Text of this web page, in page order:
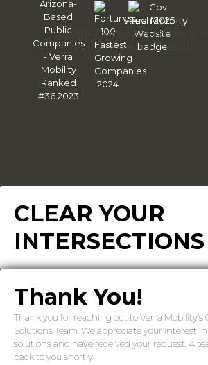
Verra Mobility
2046 Riverview Auto Drive,
Mesa, AZ 85201
CLEAR YOUR
Thank You!
Thank you for reaching out to Verra
Solutions Team. We appreciate your interest
solutions and have received your request. A
back to you shortly.